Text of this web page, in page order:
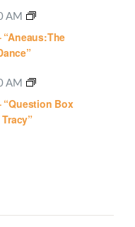
AM
“Aneaus:The
AM
“Question Box